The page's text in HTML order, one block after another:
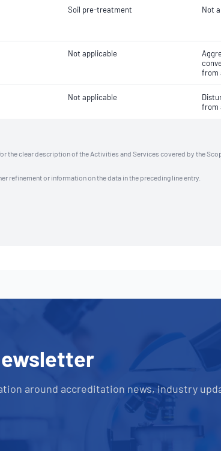
Soil pre-treatment Not
Not applicable
from
Not applicable
from
the clear description of the Activities and Services covered by the
refinement or information on the data in the preceding line entry.
around accreditation news, industry